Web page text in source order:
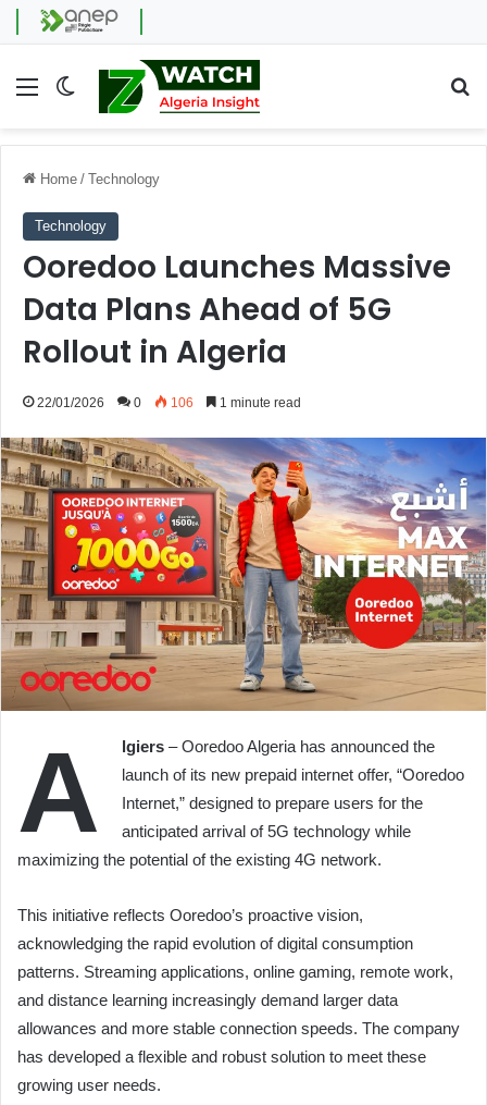
Menu Switch skin
Home / Technology
Technology
Ooredoo Launches Massive
Data Plans Ahead of 5G
Rollout in Algeria
22/01/2026 0 106 1 minute read
A lgiers – Ooredoo Algeria has announced the
launch of its new prepaid internet offer, “Ooredoo
Internet,” designed to prepare users for the
anticipated arrival of 5G technology while
maximizing the potential of the existing 4G network.
This initiative reflects Ooredoo’s proactive vision,
acknowledging the rapid evolution of digital consumption
patterns. Streaming applications, online gaming, remote work,
and distance learning increasingly demand larger data
allowances and more stable connection speeds. The company
has developed a flexible and robust solution to meet these
growing user needs.